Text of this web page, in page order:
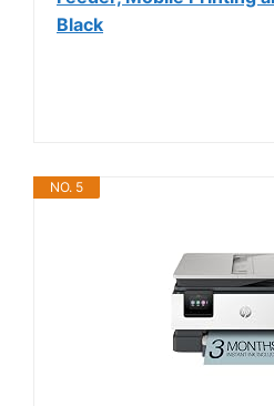
Black
NO. 5